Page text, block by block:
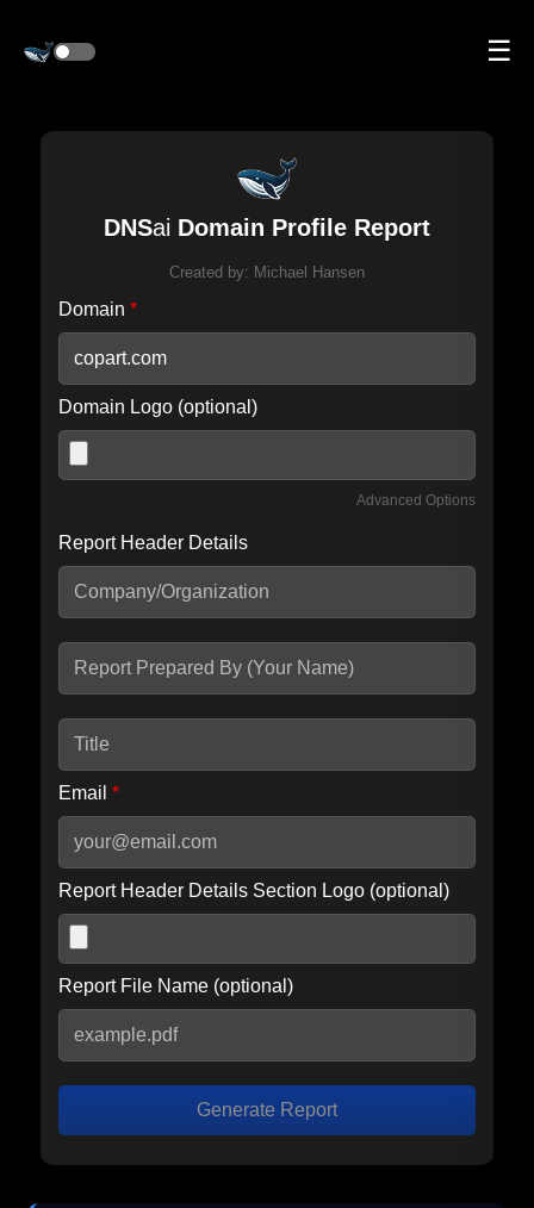
☰
DNSai Domain Profile Report
Created by: Michael Hansen
Domain *
Domain Logo (optional)
Advanced Options
Include IP Host location information
seconds.
Report Header Details
Email *
Report Header Details Section Logo (optional)
Report File Name (optional)
Generate Report